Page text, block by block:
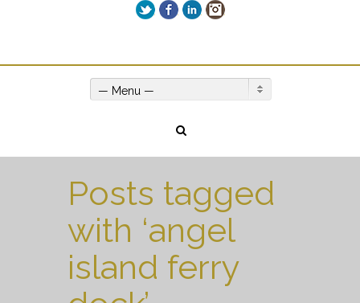
TwitterFacebook
LinkedInInstagram
— Menu —
Posts tagged
with ‘angel
island ferry